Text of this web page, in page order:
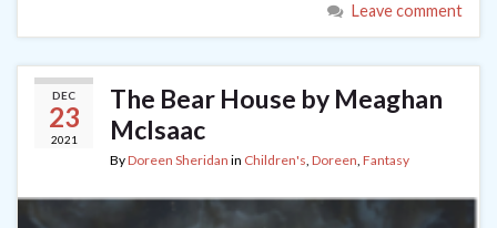
Leave comment
DEC
23
2021
The Bear House by Meaghan
McIsaac
ByDoreen Sheridan in Children's, Doreen, Fantasy